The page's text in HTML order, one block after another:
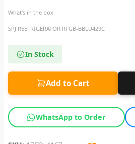
What’s in the box
SPJ REEFRIGERATOR RFGB-BBLU429C
In Stock
Add to Cart
WhatsApp to Order